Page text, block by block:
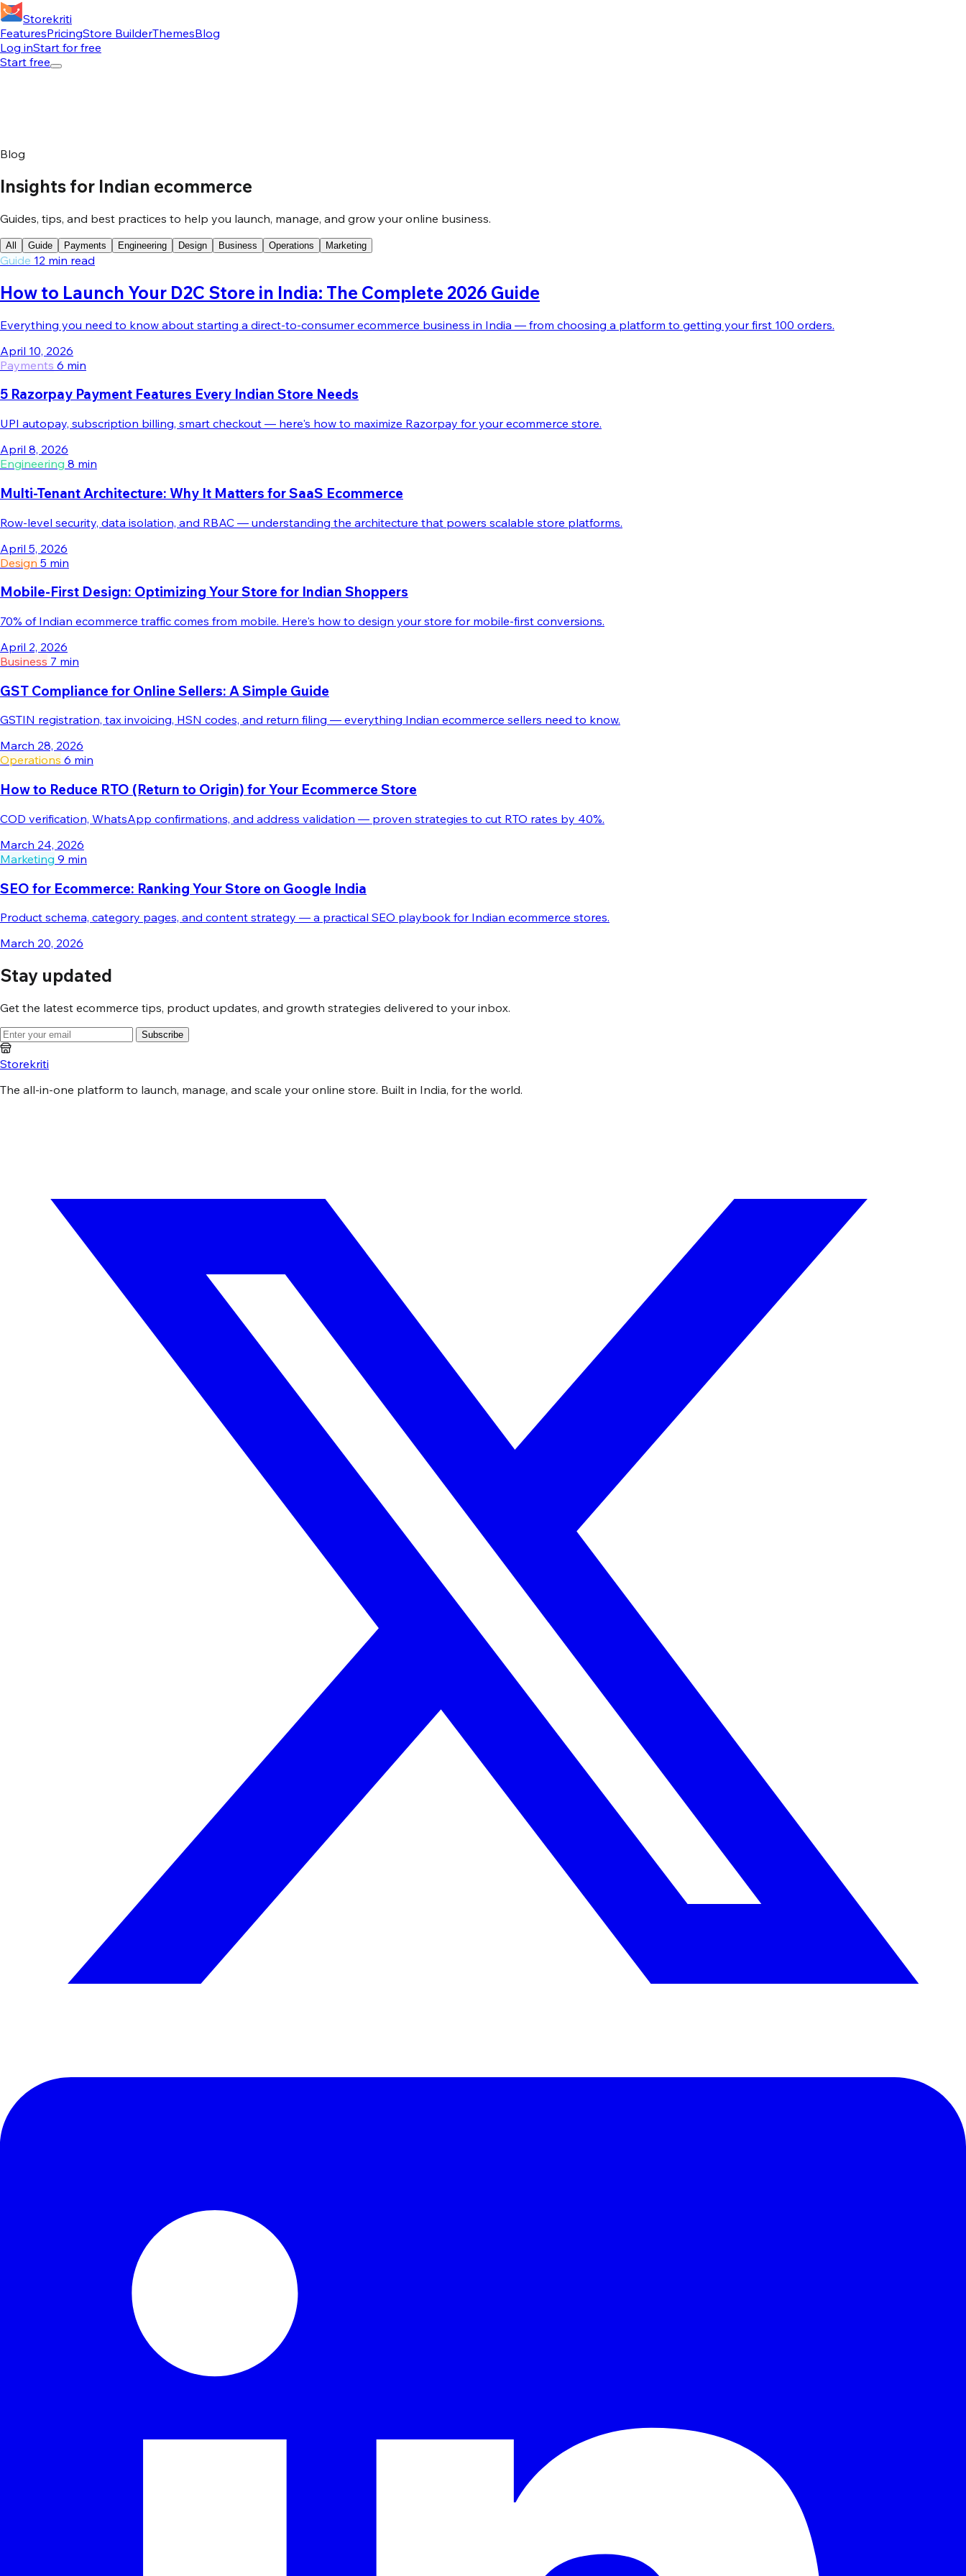
Storekriti
FeaturesPricingStore BuilderThemesBlog
Log inStart for free
Start free
Blog
Insights for Indian ecommerce
Guides, tips, and best practices to help you launch, manage, and grow your online business.
All Guide Payments Engineering Design Business Operations Marketing
Guide 12 min read
How to Launch Your D2C Store in India: The Complete 2026 Guide
Everything you need to know about starting a direct-to-consumer ecommerce business in India — from choosing a platform to getting your first 100 orders.
April 10, 2026
Payments 6 min
5 Razorpay Payment Features Every Indian Store Needs
UPI autopay, subscription billing, smart checkout — here's how to maximize Razorpay for your ecommerce store.
April 8, 2026
Engineering 8 min
Multi-Tenant Architecture: Why It Matters for SaaS Ecommerce
Row-level security, data isolation, and RBAC — understanding the architecture that powers scalable store platforms.
April 5, 2026
Design 5 min
Mobile-First Design: Optimizing Your Store for Indian Shoppers
70% of Indian ecommerce traffic comes from mobile. Here's how to design your store for mobile-first conversions.
April 2, 2026
Business 7 min
GST Compliance for Online Sellers: A Simple Guide
GSTIN registration, tax invoicing, HSN codes, and return filing — everything Indian ecommerce sellers need to know.
March 28, 2026
Operations 6 min
How to Reduce RTO (Return to Origin) for Your Ecommerce Store
COD verification, WhatsApp confirmations, and address validation — proven strategies to cut RTO rates by 40%.
March 24, 2026
Marketing 9 min
SEO for Ecommerce: Ranking Your Store on Google India
Product schema, category pages, and content strategy — a practical SEO playbook for Indian ecommerce stores.
March 20, 2026
Stay updated
Get the latest ecommerce tips, product updates, and growth strategies delivered to your inbox.
Subscribe
Storekriti
The all-in-one platform to launch, manage, and scale your online store. Built in India, for the world.